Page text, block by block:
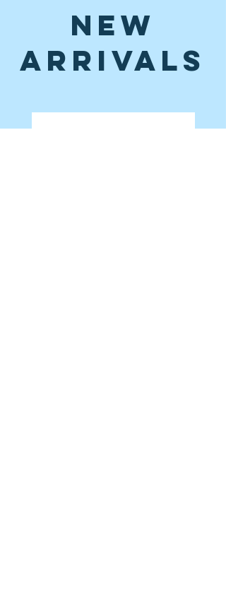
New
Arrivals